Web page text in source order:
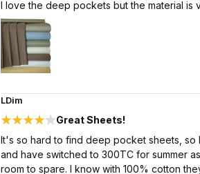
I love the deep pockets but the material is
LDim
Great Sheets!
It's so hard to find deep pocket sheets, so
and have switched to 300TC for summer
room to spare. I know with 100% cotton